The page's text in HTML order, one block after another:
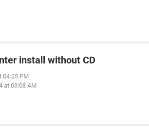
install without CD
04:25 PM
at 03:08 AM